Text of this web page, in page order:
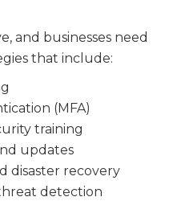
and businesses need
that include:
(MFA)
training
updates
disaster recovery
detection